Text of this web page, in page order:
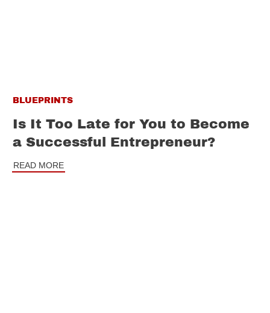
BLUEPRINTS
Is It Too Late for You to Become
a Successful Entrepreneur?
READ MORE